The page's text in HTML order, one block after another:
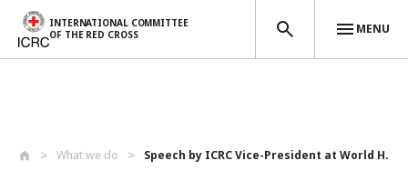
INTERNATIONAL COMMITTEE
OF THE RED CROSS
MENU
What we do Speech by ICRC Vice-President at World H...